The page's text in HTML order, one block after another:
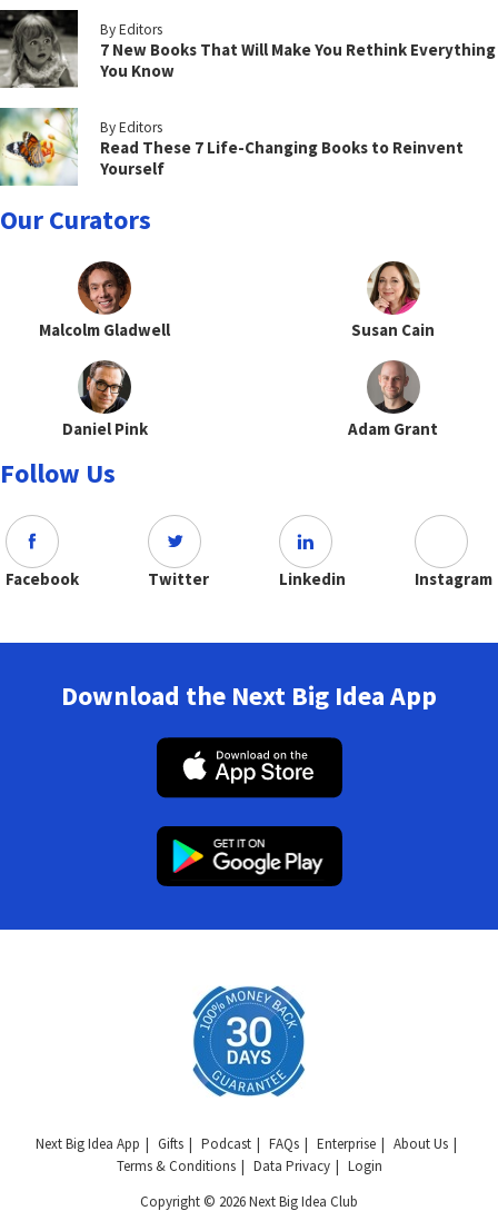
By Editors
7 New Books That Will Make You Rethink Everything
You Know
By Editors
Read These 7 Life-Changing Books to Reinvent
Yourself
Our Curators
Malcolm Gladwell Susan Cain
Daniel Pink Adam Grant
Follow Us
Facebook Twitter Linkedin Instagram
Download the Next Big Idea App
Next Big Idea App Gifts Podcast FAQs Enterprise
About Us
Terms & Conditions
Data Privacy
Login
Copyright © 2026 Next Big Idea Club